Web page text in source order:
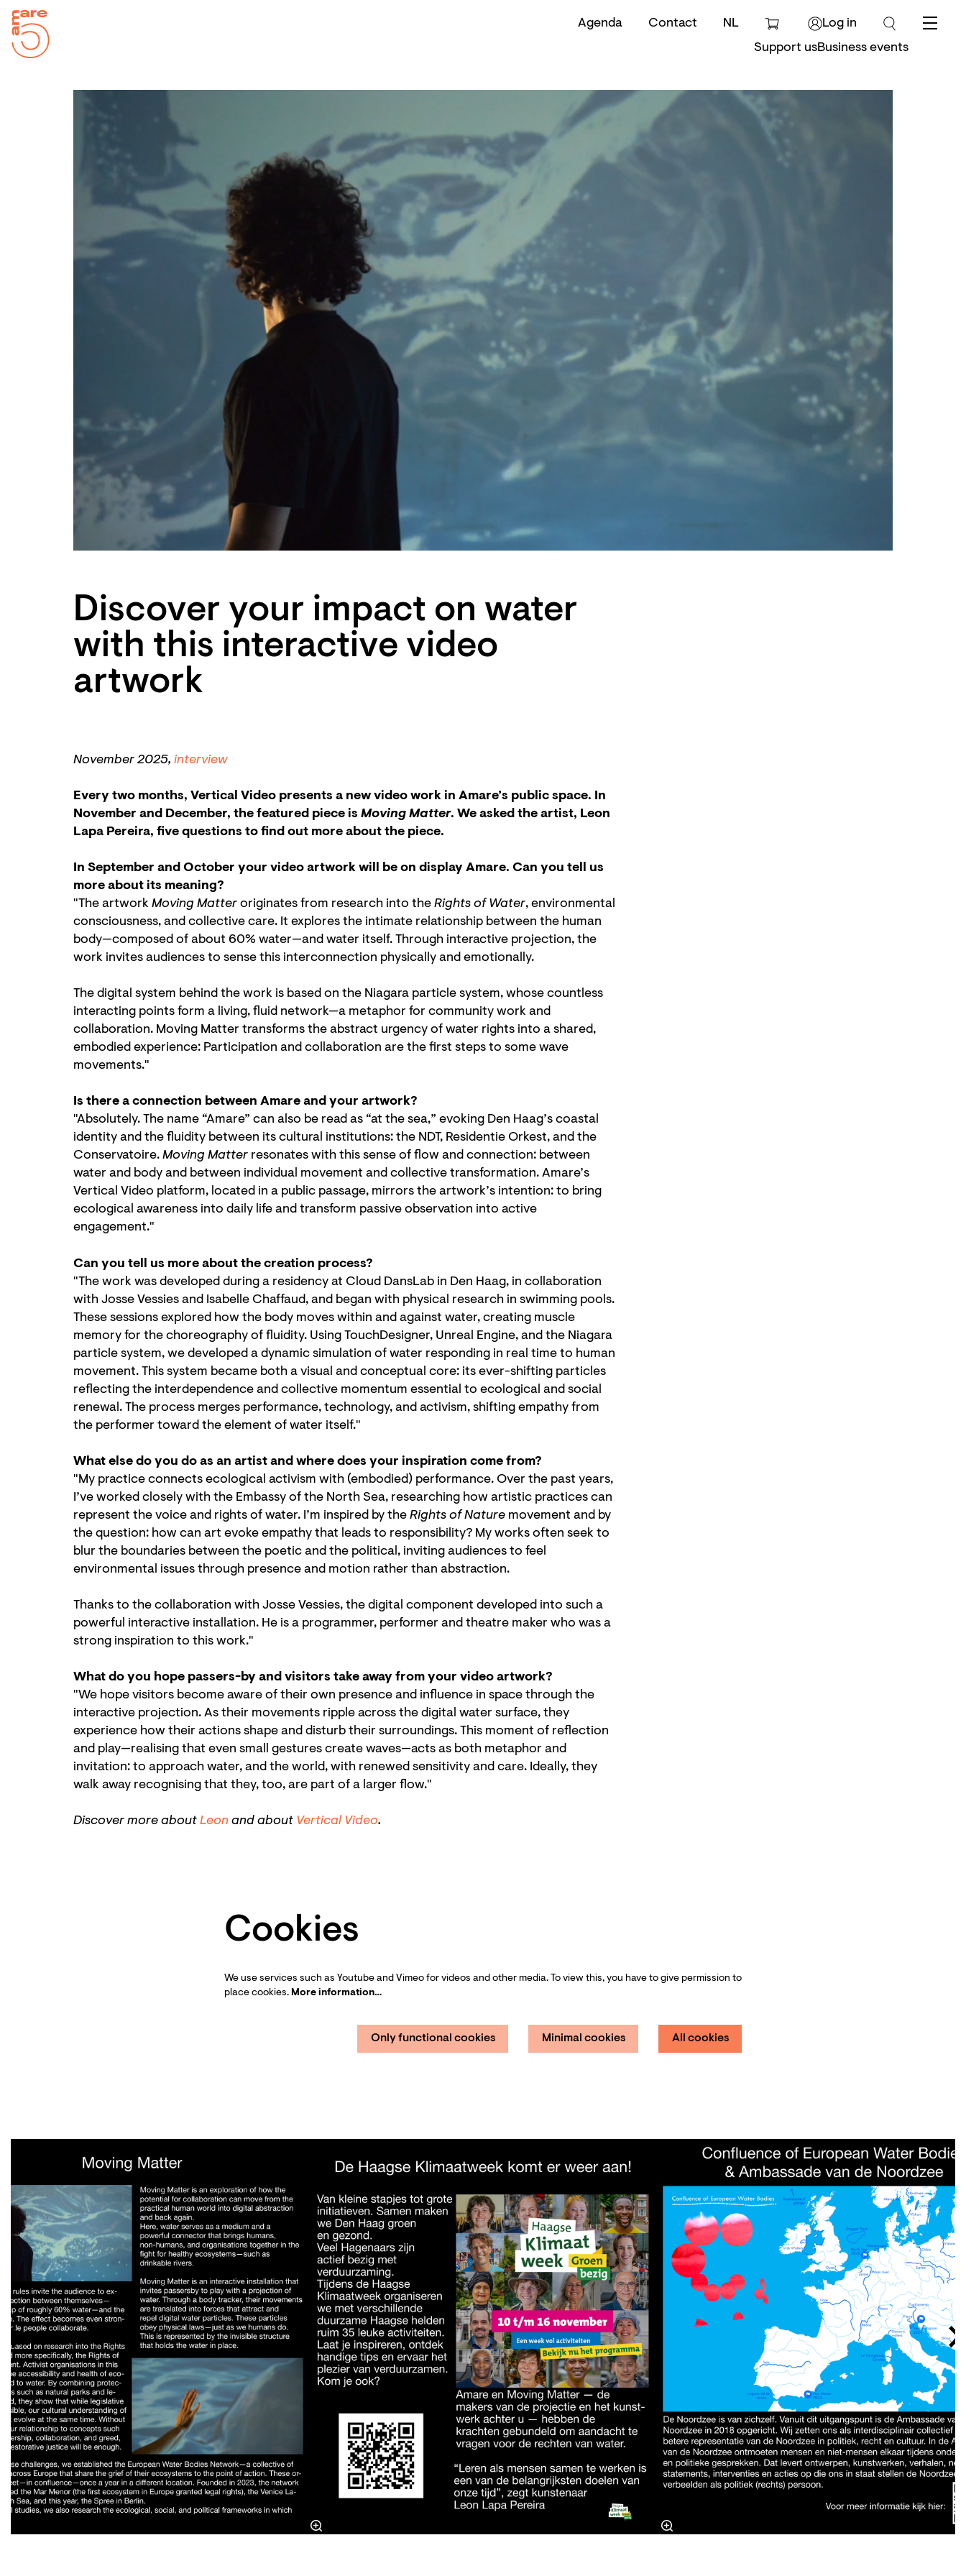
Agenda Contact NL
Log in
Support usBusiness events
Discover your impact on water
with this interactive video
artwork
November 2025, interview
Every two months, Vertical Video presents a new video work in Amare’s public space. In
November and December, the featured piece is Moving Matter. We asked the artist, Leon
Lapa Pereira, five questions to find out more about the piece.
In September and October your video artwork will be on display Amare. Can you tell us
more about its meaning?
"The artwork Moving Matter originates from research into the Rights of Water, environmental
consciousness, and collective care. It explores the intimate relationship between the human
body—composed of about 60% water—and water itself. Through interactive projection, the
work invites audiences to sense this interconnection physically and emotionally.
The digital system behind the work is based on the Niagara particle system, whose countless
interacting points form a living, fluid network—a metaphor for community work and
collaboration. Moving Matter transforms the abstract urgency of water rights into a shared,
embodied experience: Participation and collaboration are the first steps to some wave
movements."
Is there a connection between Amare and your artwork?
"Absolutely. The name “Amare” can also be read as “at the sea,” evoking Den Haag’s coastal
identity and the fluidity between its cultural institutions: the NDT, Residentie Orkest, and the
Conservatoire. Moving Matter resonates with this sense of flow and connection: between
water and body and between individual movement and collective transformation. Amare’s
Vertical Video platform, located in a public passage, mirrors the artwork’s intention: to bring
ecological awareness into daily life and transform passive observation into active
engagement."
Can you tell us more about the creation process?
"The work was developed during a residency at Cloud DansLab in Den Haag, in collaboration
with Josse Vessies and Isabelle Chaffaud, and began with physical research in swimming pools.
These sessions explored how the body moves within and against water, creating muscle
memory for the choreography of fluidity. Using TouchDesigner, Unreal Engine, and the Niagara
particle system, we developed a dynamic simulation of water responding in real time to human
movement. This system became both a visual and conceptual core: its ever-shifting particles
reflecting the interdependence and collective momentum essential to ecological and social
renewal. The process merges performance, technology, and activism, shifting empathy from
the performer toward the element of water itself."
What else do you do as an artist and where does your inspiration come from?
"My practice connects ecological activism with (embodied) performance. Over the past years,
I’ve worked closely with the Embassy of the North Sea, researching how artistic practices can
represent the voice and rights of water. I’m inspired by the Rights of Nature movement and by
the question: how can art evoke empathy that leads to responsibility? My works often seek to
blur the boundaries between the poetic and the political, inviting audiences to feel
environmental issues through presence and motion rather than abstraction.
Thanks to the collaboration with Josse Vessies, the digital component developed into such a
powerful interactive installation. He is a programmer, performer and theatre maker who was a
strong inspiration to this work."
What do you hope passers-by and visitors take away from your video artwork?
"We hope visitors become aware of their own presence and influence in space through the
interactive projection. As their movements ripple across the digital water surface, they
experience how their actions shape and disturb their surroundings. This moment of reflection
and play—realising that even small gestures create waves—acts as both metaphor and
invitation: to approach water, and the world, with renewed sensitivity and care. Ideally, they
walk away recognising that they, too, are part of a larger flow."
Discover more about Leon and about Vertical Video.
Cookies
We use services such as Youtube and Vimeo for videos and other media. To view this, you have to give permission to
place cookies. More information…
Only functional cookies Minimal cookies All cookies
in